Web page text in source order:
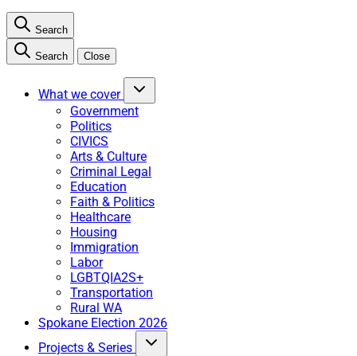
Search
Search Close
What we cover
Government
Politics
CIVICS
Arts & Culture
Criminal Legal
Education
Faith & Politics
Healthcare
Housing
Immigration
Labor
LGBTQIA2S+
Transportation
Rural WA
Spokane Election 2026
Projects & Series